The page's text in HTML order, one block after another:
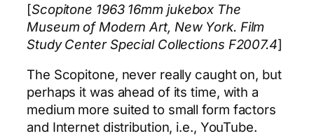
[Scopitone 1963 16mm jukebox The
Museum of Modern Art, New York. Film
Study Center Special Collections F2007.4]
The Scopitone, never really caught on, but
perhaps it was ahead of its time, with a
medium more suited to small form factors
and Internet distribution, i.e., YouTube.